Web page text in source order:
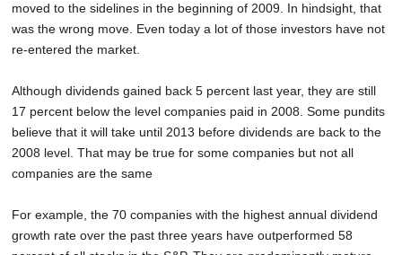
moved to the sidelines in the beginning of 2009. In hindsight, that
was the wrong move. Even today a lot of those investors have not
re-entered the market.
Although dividends gained back 5 percent last year, they are still
17 percent below the level companies paid in 2008. Some pundits
believe that it will take until 2013 before dividends are back to the
2008 level. That may be true for some companies but not all
companies are the same
For example, the 70 companies with the highest annual dividend
growth rate over the past three years have outperformed 58